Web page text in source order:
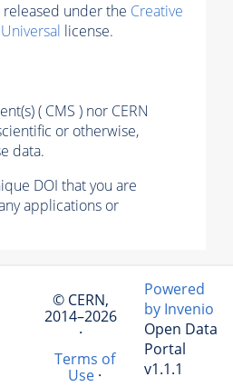
under the Creative
license.
( CMS ) nor CERN
or otherwise,
data.
DOI that you are
applications or
© CERN,
2014–2026
·
Terms of
Use·
Powered
by Invenio
Open Data
Portal
v1.1.1